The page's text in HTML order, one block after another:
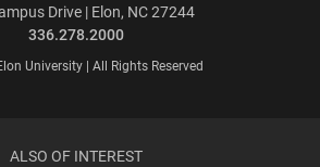
Drive | Elon, NC 27244
336.278.2000
University | All Rights Reserved
ALSO OF INTEREST